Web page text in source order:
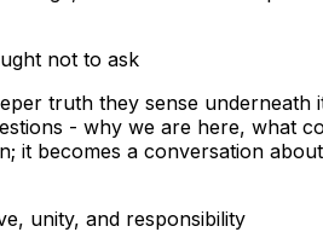
not to ask
truth they sense
- why we are here, what
it becomes a conversation
unity, and responsibility